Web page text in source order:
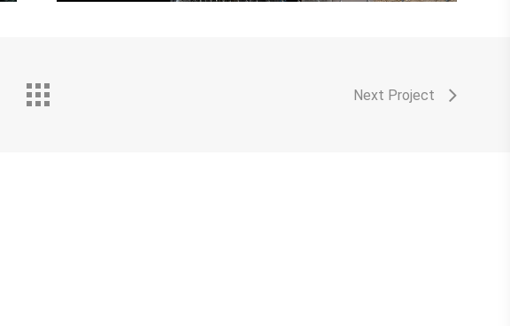
Next Project